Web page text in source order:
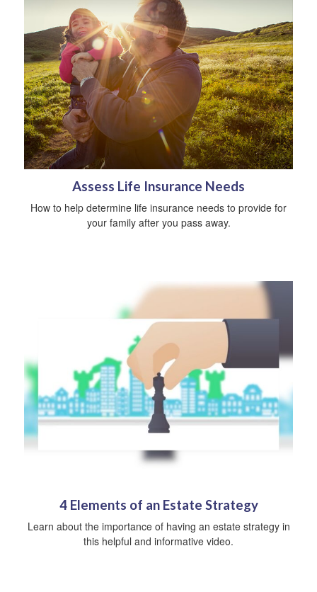
Assess Life Insurance Needs
How to help determine life insurance needs to provide for
your family after you pass away.
4 Elements of an Estate Strategy
Learn about the importance of having an estate strategy in
this helpful and informative video.